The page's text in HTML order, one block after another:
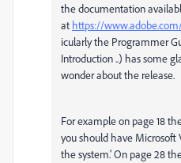
the documentation
at https://
icularly the Programmer
Introduction ..) has some
wonder about the release.
For example on page 18
you should have Microsoft
the system.' On page 28